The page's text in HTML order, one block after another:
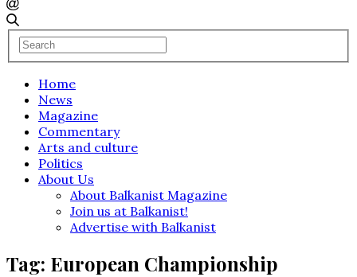
Home
News
Magazine
Commentary
Arts and culture
Politics
About Us
About Balkanist Magazine
Join us at Balkanist!
Advertise with Balkanist
Tag: European Championship